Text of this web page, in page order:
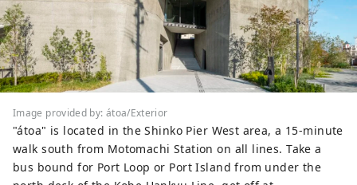
Image provided by: átoa/Exterior
"átoa" is located in the Shinko Pier West area, a 15-minute
walk south from Motomachi Station on all lines. Take a
bus bound for Port Loop or Port Island from under the